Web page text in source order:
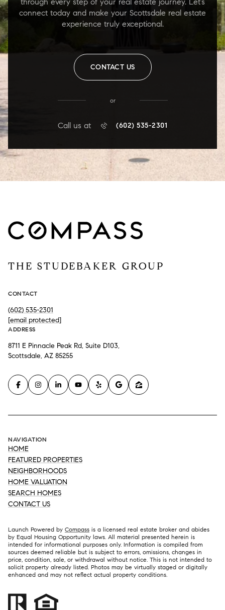
connect today and make your Scottsdale real estate
experience truly exceptional.
CONTACT US
or
Call us at (602) 535-2301
THE STUDEBAKER GROUP
CONTACT
(602) 535-2301
[email protected]
ADDRESS
8711 E Pinnacle Peak Rd, Suite D103,
Scottsdale, AZ 85255
NAVIGATION
HOME
FEATURED PROPERTIES
NEIGHBORHOODS
HOME VALUATION
SEARCH HOMES
CONTACT US
Launch Powered by Compass is a licensed real estate broker and abides
by Equal Housing Opportunity laws. All material presented herein is
intended for informational purposes only. Information is compiled from
sources deemed reliable but is subject to errors, omissions, changes in
price, condition, sale, or withdrawal without notice. This is not intended to
solicit property already listed. Photos may be virtually staged or digitally
enhanced and may not reflect actual property conditions.